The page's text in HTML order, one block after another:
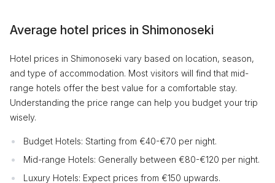
Average hotel prices in Shimonoseki
Hotel prices in Shimonoseki vary based on location, season,
and type of accommodation. Most visitors will find that mid-
range hotels offer the best value for a comfortable stay.
Understanding the price range can help you budget your trip
wisely.
Budget Hotels: Starting from €40-€70 per night.
Mid-range Hotels: Generally between €80-€120 per night.
Luxury Hotels: Expect prices from €150 upwards.